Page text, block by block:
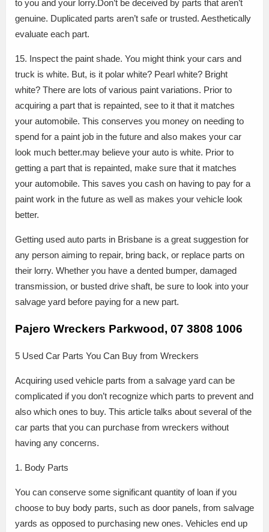
to you and your lorry.Don’t be deceived by parts that aren’t
genuine. Duplicated parts aren’t safe or trusted. Aesthetically
evaluate each part.
15. Inspect the paint shade. You might think your cars and
truck is white. But, is it polar white? Pearl white? Bright
white? There are lots of various paint variations. Prior to
acquiring a part that is repainted, see to it that it matches
your automobile. This conserves you money on needing to
spend for a paint job in the future and also makes your car
look much better.may believe your auto is white. Prior to
getting a part that is repainted, make sure that it matches
your automobile. This saves you cash on having to pay for a
paint work in the future as well as makes your vehicle look
better.
Getting used auto parts in Brisbane is a great suggestion for
any person aiming to repair, bring back, or replace parts on
their lorry. Whether you have a dented bumper, damaged
transmission, or busted drive shaft, be sure to look into your
salvage yard before paying for a new part.
Pajero Wreckers Parkwood, 07 3808 1006
5 Used Car Parts You Can Buy from Wreckers
Acquiring used vehicle parts from a salvage yard can be
complicated if you don’t recognize which parts to prevent and
also which ones to buy. This article talks about several of the
car parts that you can purchase from wreckers without
having any concerns.
1. Body Parts
You can conserve some significant quantity of loan if you
choose to buy body parts, such as door panels, from salvage
yards as opposed to purchasing new ones. Vehicles end up